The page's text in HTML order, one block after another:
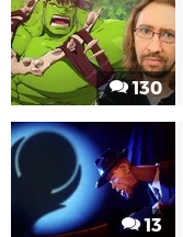
130
13